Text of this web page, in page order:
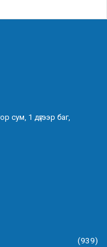
сум, 1 дүгээр баг,
(939)